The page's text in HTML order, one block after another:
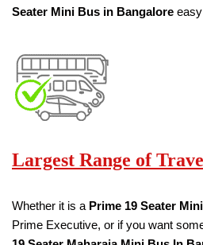
Seater Mini Bus in Bangalore
Largest Range of
Whether it is a Prime 19 Seater
Prime Executive, or if you want